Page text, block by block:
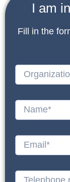
I am
Fill in the